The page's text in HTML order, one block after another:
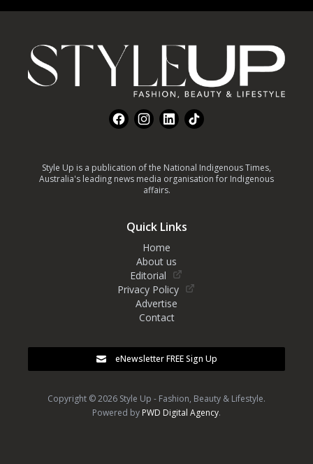
FacebookInstagram
LinkedInTikTok
Style Up is a publication of the National Indigenous Times,
Australia's leading news media organisation for Indigenous
affairs.
Quick Links
Home
About us
Editorial
Privacy Policy
Advertise
Contact
eNewsletter FREE Sign Up
Copyright © 2026 Style Up - Fashion, Beauty & Lifestyle.
Powered by PWD Digital Agency.